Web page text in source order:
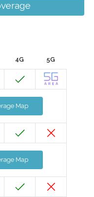
4G 5G
Map
Map